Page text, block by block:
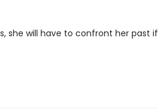
she will have to confront her past if